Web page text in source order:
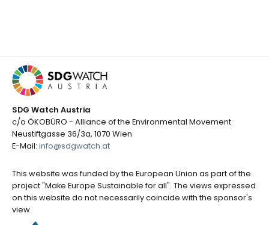
SDG Watch Austria
c/o ÖKOBÜRO - Alliance of the Environmental Movement
Neustiftgasse 36/3a, 1070 Wien
E-Mail: info@sdgwatch.at
This website was funded by the European Union as part of the
project "Make Europe Sustainable for all". The views expressed
on this website do not necessarily coincide with the sponsor's
view.